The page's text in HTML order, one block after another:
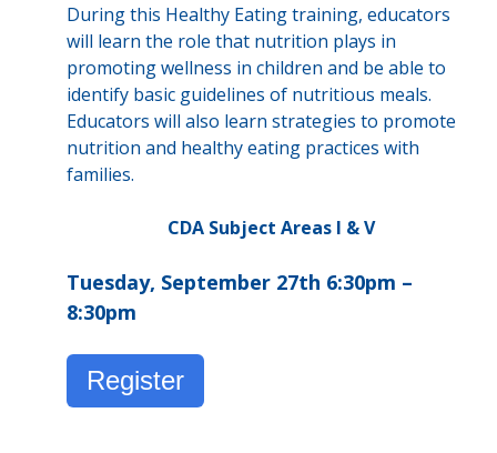
During this Healthy Eating training, educators
will learn the role that nutrition plays in
promoting wellness in children and be able to
identify basic guidelines of nutritious meals.
Educators will also learn strategies to promote
nutrition and healthy eating practices with
families.
CDA Subject Areas I & V
Tuesday, September 27th 6:30pm –
8:30pm
Register